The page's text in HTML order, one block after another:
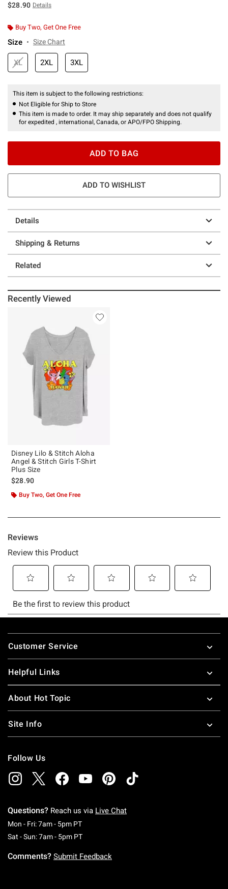
$28.90 Details
Buy Two, Get One Free
Size Size Chart
XL 2XL 3XL
This item is subject to the following restrictions:
Not Eligible for Ship to Store
This item is made to order. It may ship separately and does not qualify
for expedited , international, Canada, or APO/FPO Shipping.
ADD TO BAG
ADD TO WISHLIST
Details
Shipping & Returns
Related
Recently Viewed
Disney Lilo & Stitch Aloha
Angel & Stitch Girls T-Shirt
Plus Size
$28.90
Buy Two, Get One Free
Footer
Customer Service
Helpful Links
About Hot Topic
Site Info
Follow Us
Questions? Reach us via Live Chat
Mon - Fri: 7am - 5pm PTMonday To Friday: 7 AM To 5 PM Pacific Time
Sat - Sun: 7am - 5pm PTSaturday To Sunday: 7 AM To 5 PM Pacific
Comments? Submit Feedback